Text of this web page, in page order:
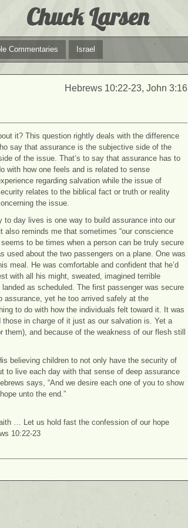
Chuck Larsen
Commentaries Israel
Hebrews 10:22-23, John 3:16
it? This question rightly deals with the difference
say that assurance is the subjective side of the
of the issue. That’s to say that assurance has to
with how one feels and is related to sense
regarding salvation while the issue of
relates to the biblical fact or truth or reality
the issue.
to day lives is one way to build assurance into our
reminds me that sometimes “our conscience
to be times when a person can be truly secure
used about the two passengers on a plane. One was
meal. He was comfortable and confident that he’d
with all his might, sweated, imagined terrible
as scheduled. The first passenger was secure
assurance, yet he too arrived safely at the
to do with how the individuals felt toward it. It was
in charge of it just as our salvation is. Yet a
and because of the weakness of our flesh still
believing children to not only have the security of
to live each day with that sense of deep assurance
says, “And we desire each one of you to show
unto the end.”
… Let us hold fast the confession of our hope
10:22-23